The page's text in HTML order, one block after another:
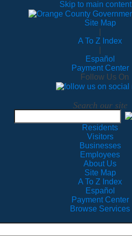
Skip to main content
Site Map
A To Z Index
Español
Payment Center
Follow Us On
Search our site
Residents
Visitors
Businesses
Employees
About Us
Site Map
A To Z Index
Español
Payment Center
Browse Services